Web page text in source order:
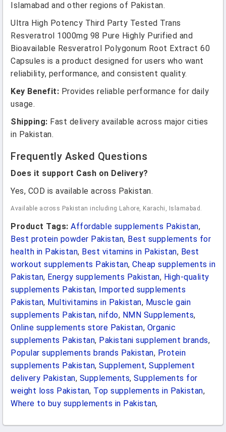
Islamabad and other regions of Pakistan.
Ultra High Potency Third Party Tested Trans
Resveratrol 1000mg 98 Pure Highly Purified and
Bioavailable Resveratrol Polygonum Root Extract 60
Capsules is a product designed for users who want
reliability, performance, and consistent quality.
Key Benefit: Provides reliable performance for daily
usage.
Shipping: Fast delivery available across major cities
in Pakistan.
Frequently Asked Questions
Does it support Cash on Delivery?
Yes, COD is available across Pakistan.
Available across Pakistan including Lahore, Karachi, Islamabad.
Product Tags: Affordable supplements Pakistan,
Best protein powder Pakistan, Best supplements for
health in Pakistan, Best vitamins in Pakistan, Best
workout supplements Pakistan, Cheap supplements in
Pakistan, Energy supplements Pakistan, High-quality
supplements Pakistan, Imported supplements
Pakistan, Multivitamins in Pakistan, Muscle gain
supplements Pakistan, nifdo, NMN Supplements,
Online supplements store Pakistan, Organic
supplements Pakistan, Pakistani supplement brands,
Popular supplements brands Pakistan, Protein
supplements Pakistan, Supplement, Supplement
delivery Pakistan, Supplements, Supplements for
weight loss Pakistan, Top supplements in Pakistan,
Where to buy supplements in Pakistan,